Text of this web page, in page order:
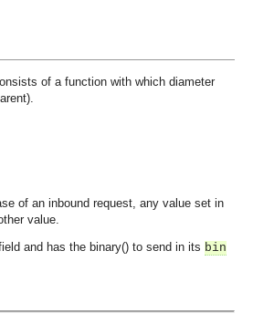
of a function with which diameter
of an inbound request, any value set in
value.
and has the binary() to send in its bin